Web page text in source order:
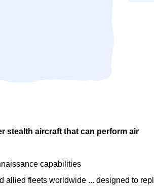
stealth aircraft that can perform air
capabilities
allied fleets worldwide ... designed to